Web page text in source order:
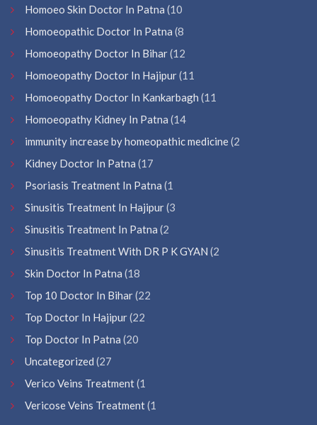
Homoeo Skin Doctor In Patna (10
Homoeopathic Doctor In Patna (8
Homoeopathy Doctor In Bihar(12
Homoeopathy Doctor In Hajipur(11
Homoeopathy Doctor In Kankarbagh (11
Homoeopathy Kidney In Patna (14
immunity increase by homeopathic medicine(2
Kidney Doctor In Patna (17
Psoriasis Treatment In Patna (1
Sinusitis Treatment In Hajipur(3
Sinusitis Treatment In Patna (2
Sinusitis Treatment With DR P K GYAN (2
Skin Doctor In Patna (18
Top 10 Doctor In Bihar(22
Top Doctor In Hajipur(22
Top Doctor In Patna (20
Uncategorized (27
Verico Veins Treatment(1
Vericose Veins Treatment(1